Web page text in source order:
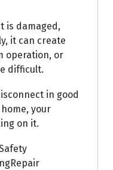
is damaged,
it can create
operation, or
difficult.
in good
your
on it.